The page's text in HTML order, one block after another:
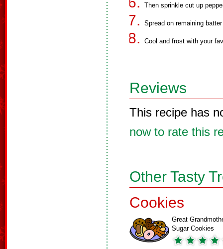
Then sprinkle cut up
Spread on remaining
Cool and frost with your
Reviews
This recipe has
now to rate this
Other Tasty
Cookies
Great
Sugar Cookies